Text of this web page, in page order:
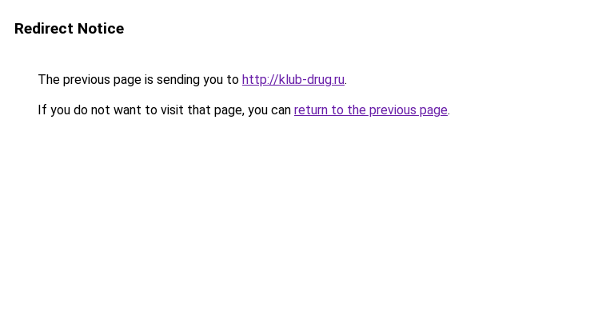
Redirect Notice
The previous page is sending you to http://klub-drug.ru.
If you do not want to visit that page, you can return to the previous page.